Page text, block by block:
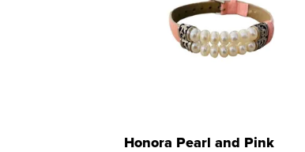
Honora Pearl and Pink